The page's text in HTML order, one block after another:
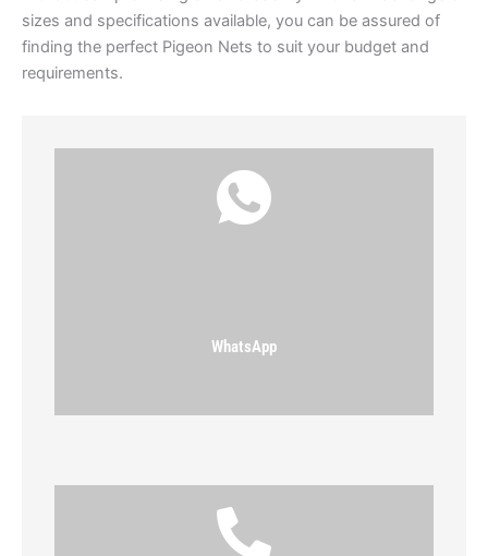
sizes and specifications available, you can be assured of
finding the perfect Pigeon Nets to suit your budget and
requirements.
WhatsApp